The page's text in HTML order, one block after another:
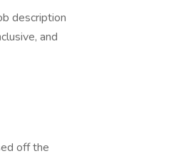
description
and
off the